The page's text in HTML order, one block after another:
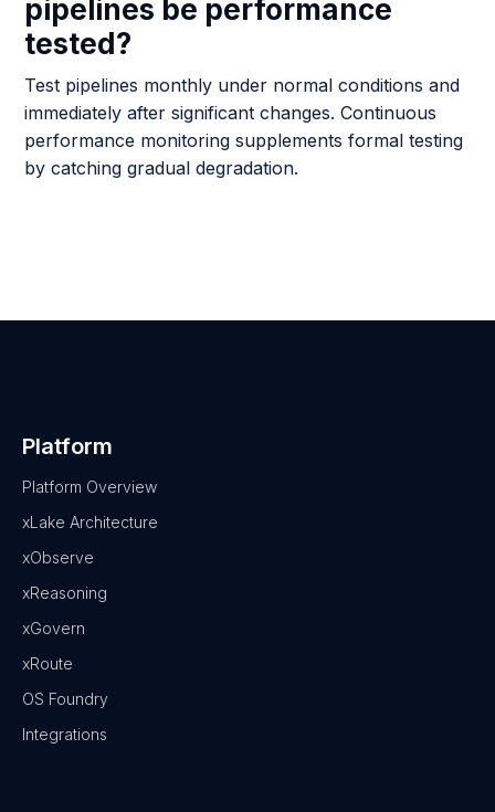
pipelines be performance
tested?
Test pipelines monthly under normal conditions and
immediately after significant changes. Continuous
performance monitoring supplements formal testing
by catching gradual degradation.
Platform
Platform Overview
xLake Architecture
xObserve
xReasoning
xGovern
xRoute
OS Foundry
Integrations